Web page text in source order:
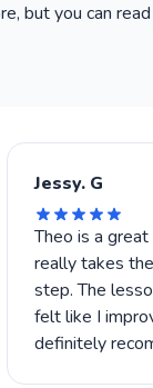
but you can read
Jessy. G
Theo is a
really takes
step. The
felt like I
definitely